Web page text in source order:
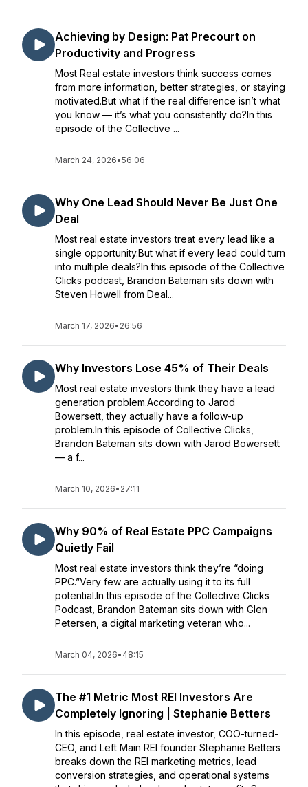
Achieving by Design: Pat Precourt on
Productivity and Progress
Most Real estate investors think success comes
from more information, better strategies, or staying
motivated.But what if the real difference isn’t what
you know — it’s what you consistently do?In this
episode of the Collective ...
March 24, 2026•56:06
Why One Lead Should Never Be Just One
Deal
Most real estate investors treat every lead like a
single opportunity.But what if every lead could turn
into multiple deals?In this episode of the Collective
Clicks podcast, Brandon Bateman sits down with
Steven Howell from Deal...
March 17, 2026• 26:56
Why Investors Lose 45% of Their Deals
Most real estate investors think they have a lead
generation problem.According to Jarod
Bowersett, they actually have a follow-up
problem.In this episode of Collective Clicks,
Brandon Bateman sits down with Jarod Bowersett
— a f...
March 10, 2026• 27:11
Why 90% of Real Estate PPC Campaigns
Quietly Fail
Most real estate investors think they’re “doing
PPC.”Very few are actually using it to its full
potential.In this episode of the Collective Clicks
Podcast, Brandon Bateman sits down with Glen
Petersen, a digital marketing veteran who...
March 04, 2026• 48:15
The #1 Metric Most REI Investors Are
Completely Ignoring | Stephanie Betters
In this episode, real estate investor, COO-turned-
CEO, and Left Main REI founder Stephanie Betters
breaks down the REI marketing metrics, lead
conversion strategies, and operational systems